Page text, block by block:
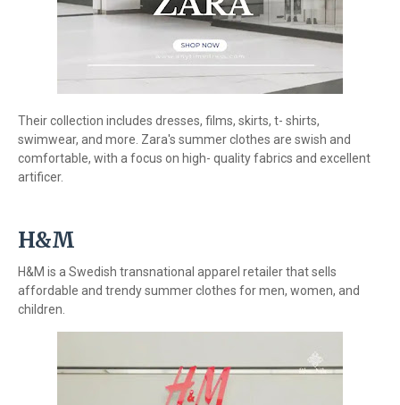
Their collection includes dresses, films, skirts, t- shirts,
swimwear, and more. Zara's summer clothes are swish and
comfortable, with a focus on high- quality fabrics and excellent
artificer.
H&M
H&M is a Swedish transnational apparel retailer that sells
affordable and trendy summer clothes for men, women, and
children.